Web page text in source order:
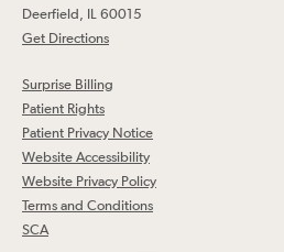
Deerfield, IL 60015
Get Directions
Surprise Billing
Patient Rights
Patient Privacy Notice
Website Accessibility
Website Privacy Policy
Terms and Conditions
SCA